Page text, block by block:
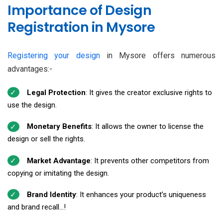
Importance of Design
Registration in Mysore
Registering your designin Mysore offers numerous
advantages:-
Legal Protection: It gives the creator exclusive rights to
use the design.
Monetary Benefits: It allows the owner to license the
design or sell the rights.
Market Advantage: It prevents other competitors from
copying or imitating the design.
Brand Identity: It enhances your product’s uniqueness
and brand recall...!